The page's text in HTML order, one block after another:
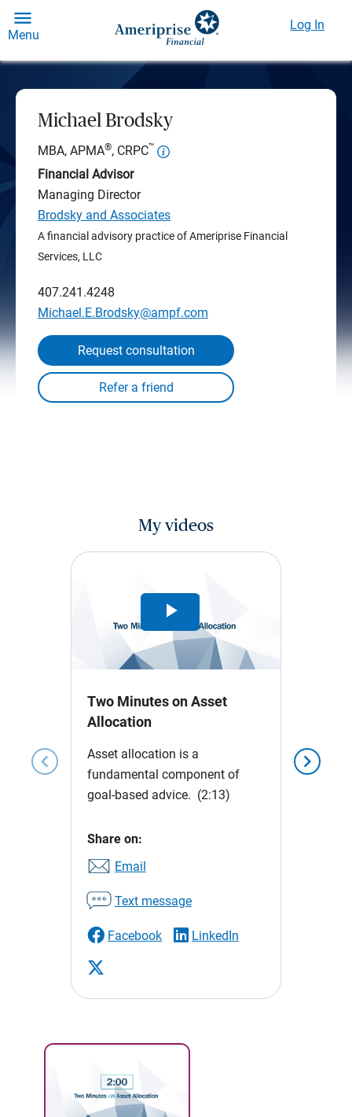
Menu
Log In
Michael Brodsky
MBA, APMA®, CRPC™
Financial Advisor
Managing Director
Brodsky and Associates
A financial advisory practice of Ameriprise Financial
Services, LLC
407.241.4248
Michael.E.Brodsky@ampf.com
Request consultation
My videos
chevron_left chevron_right
Play
Video
Two Minutes on Asset
Allocation
Asset allocation is a
fundamental component of
goal-based advice. (2:13)
Share on:
Email
Text message
Facebook LinkedIn